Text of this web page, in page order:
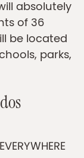
absolutely
of 36
be located
parks,